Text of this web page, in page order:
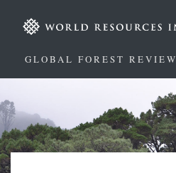
GLOBAL FOREST REVIEW